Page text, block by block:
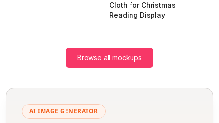
Cloth for Christmas
Reading Display
Browse all mockups
AI IMAGE GENERATOR